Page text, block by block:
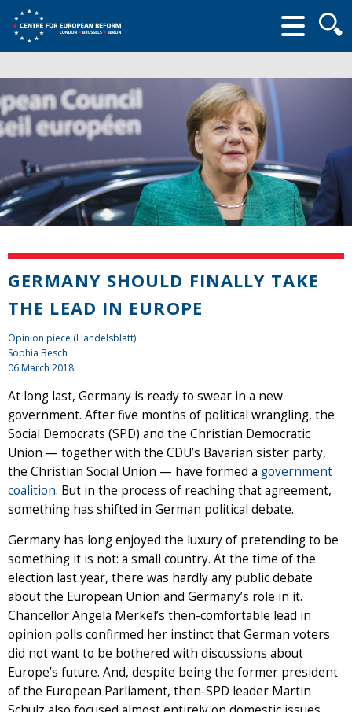
form
GERMANY SHOULD FINALLY TAKE
THE LEAD IN EUROPE
Opinion piece (Handelsblatt)
Sophia Besch
06 March 2018
At long last, Germany is ready to swear in a new
government. After five months of political wrangling, the
Social Democrats (SPD) and the Christian Democratic
Union — together with the CDU’s Bavarian sister party,
the Christian Social Union — have formed a government
coalition. But in the process of reaching that agreement,
something has shifted in German political debate.
Germany has long enjoyed the luxury of pretending to be
something it is not: a small country. At the time of the
election last year, there was hardly any public debate
about the European Union and Germany’s role in it.
Chancellor Angela Merkel’s then-comfortable lead in
opinion polls confirmed her instinct that German voters
did not want to be bothered with discussions about
Europe’s future. And, despite being the former president
of the European Parliament, then-SPD leader Martin